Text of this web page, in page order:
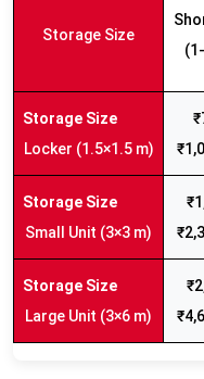
Storage Size
Locker (1.5×1.5 m)
Small Unit (3×3 m)
Large Unit (3×6 m)